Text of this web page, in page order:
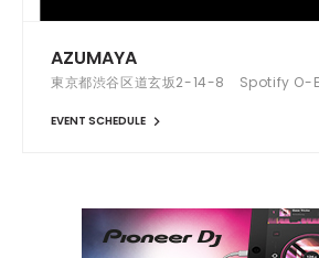
AZUMAYA
東京都渋谷区道玄坂2-14-8 Spotify O-
EVENT SCHEDULE